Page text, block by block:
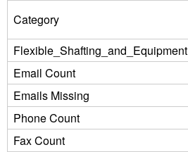
Category
Flexible_Shafting_and_Equipment
Email Count
Emails Missing
Phone Count
Fax Count